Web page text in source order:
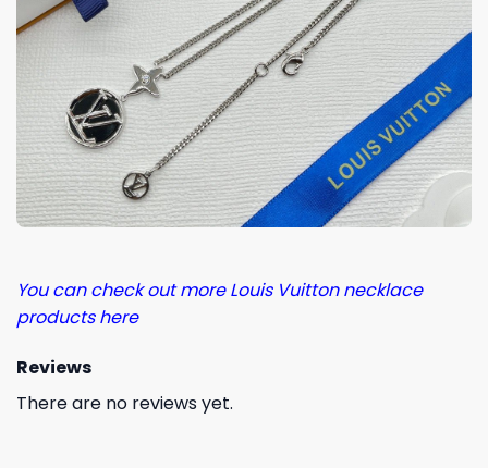
You can check out more Louis Vuitton necklace
products here
Reviews
There are no reviews yet.